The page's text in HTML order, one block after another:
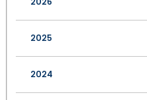
2025
2024